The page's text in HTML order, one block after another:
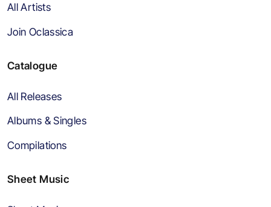
All Artists
Join Oclassica
Catalogue
All Releases
Albums & Singles
Compilations
Sheet Music